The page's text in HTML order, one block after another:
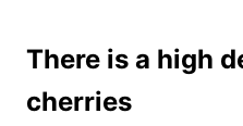
There is a high
cherries